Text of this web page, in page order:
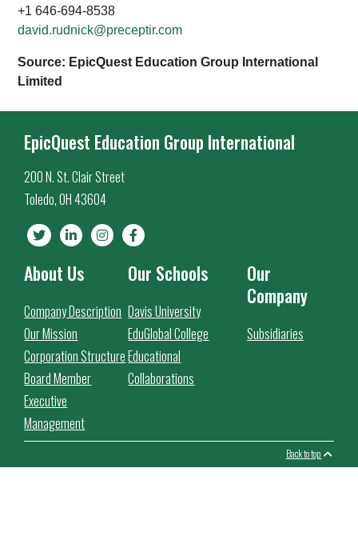
+1 646-694-8538
david.rudnick@preceptir.com
Source: EpicQuest Education Group International
Limited
EpicQuest Education Group International
200 N. St. Clair Street
Toledo, OH 43604
About Us
Company Description
Our Mission
Corporation Structure
Board Member
Executive
Management
Our Schools
Davis University
EduGlobal College
Educational
Collaborations
Our
Company
Subsidiaries
Back to top